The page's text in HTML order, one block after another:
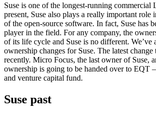
Suse is one of the longest-running commercial
present, Suse also plays a really important role
of the open-source software. In fact, Suse has
player in the field. For any company, the
of its life cycle and Suse is no different. We’ve
ownership changes for Suse. The latest
recently. Micro Focus, the last owner of Suse,
ownership is going to be handed over to EQT
and venture capital fund.
Suse past